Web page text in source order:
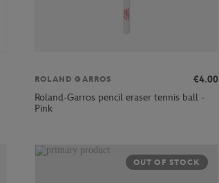
ROLAND GARROS
€4.00
Roland-Garros pencil eraser tennis ball -
Pink
OUT OF STOCK